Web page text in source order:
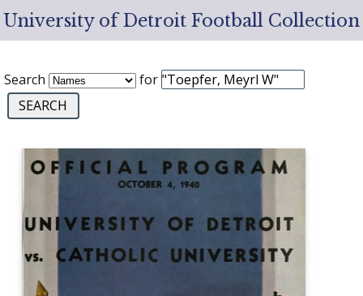
University of Detroit Football Collection
Search for